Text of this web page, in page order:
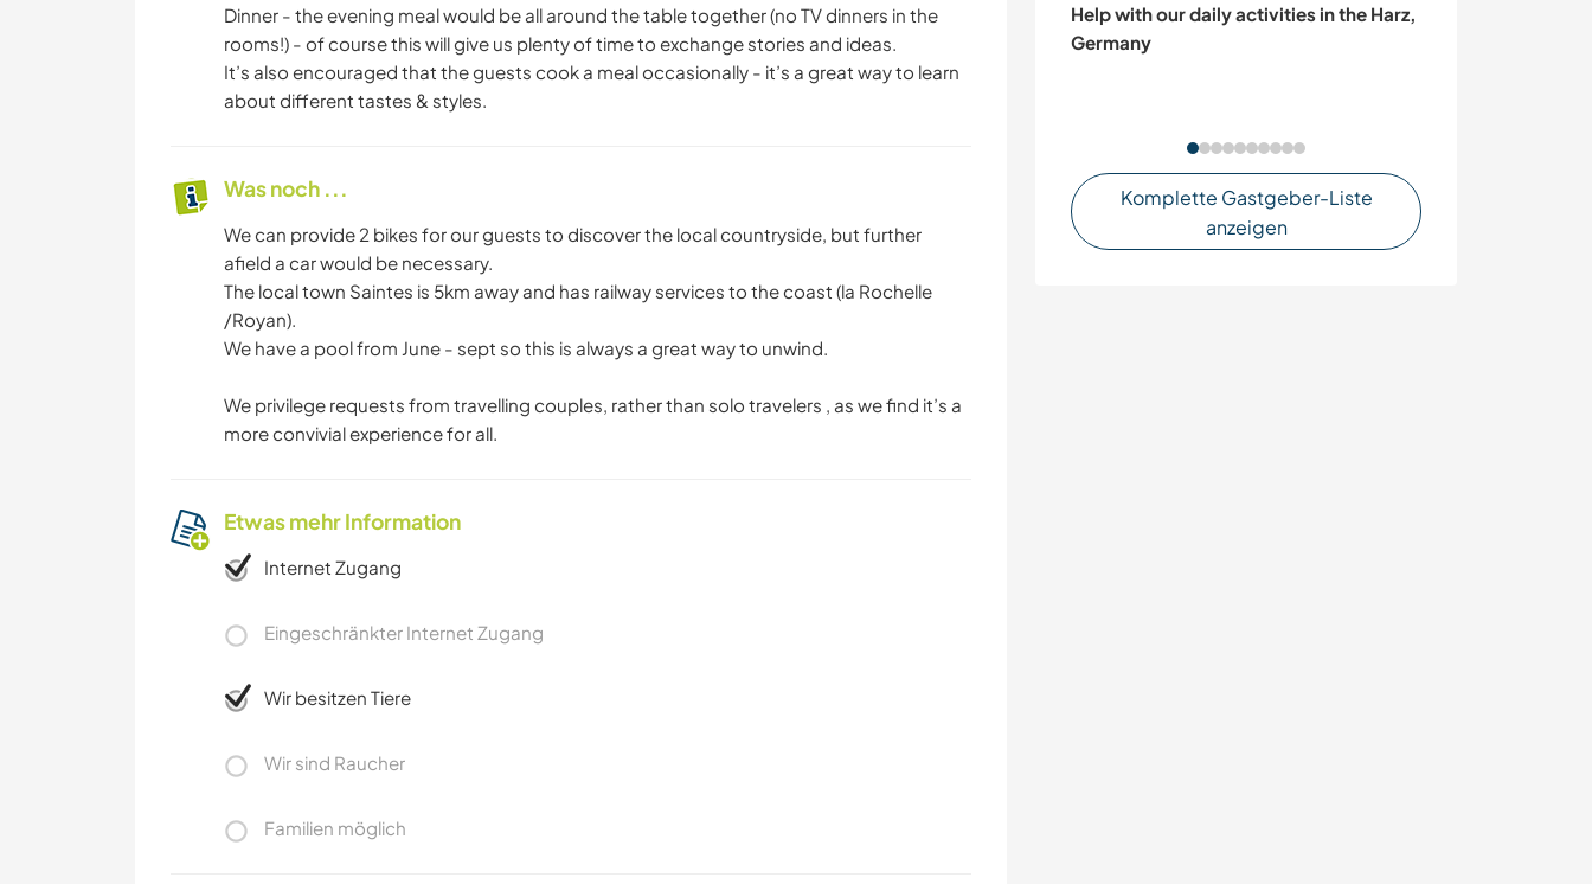
Help with our daily activities in the Harz,
Germany
Komplette Gastgeber-Liste
anzeigen
Dinner - the evening meal would be all around the table together (no TV dinners in the
rooms!) - of course this will give us plenty of time to exchange stories and ideas.
It’s also encouraged that the guests cook a meal occasionally - it’s a great way to learn
about different tastes & styles.
Was noch ...
We can provide 2 bikes for our guests to discover the local countryside, but further
afield a car would be necessary.
The local town Saintes is 5km away and has railway services to the coast (la Rochelle
/Royan).
We have a pool from June - sept so this is always a great way to unwind.
We privilege requests from travelling couples, rather than solo travelers , as we find it’s a
more convivial experience for all.
Etwas mehr Information
Internet Zugang
Eingeschränkter Internet Zugang
Wir besitzen Tiere
Wir sind Raucher
Familien möglich